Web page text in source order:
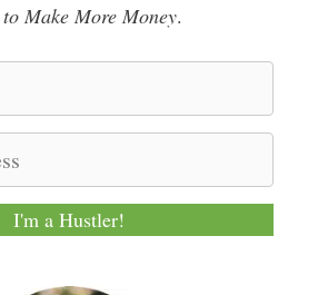
to Make More Money.
I'm a Hustler!